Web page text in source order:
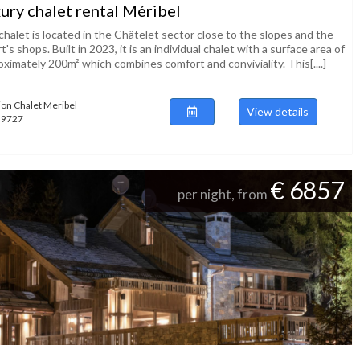
chalet rental Méribel
is located in the Châtelet sector close to the slopes and the
shops. Built in 2023, it is an individual chalet with a surface area of
200m² which combines comfort and conviviality. This[....]
Chalet Meribel
View details
per night, from € 6857